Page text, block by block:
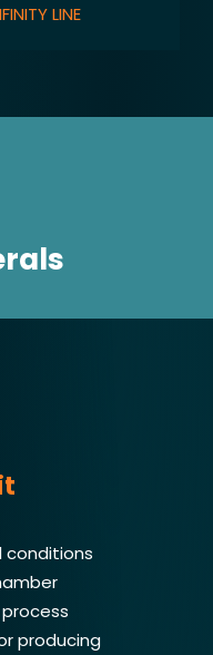
LINE
conditions
producing